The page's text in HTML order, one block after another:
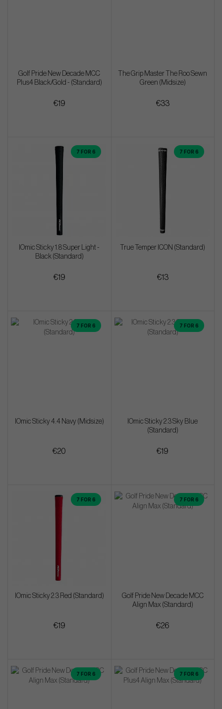
Golf Pride New Decade MCC
Plus4 Black/Gold - (Standard)
€19
The Grip Master The Roo Sewn
Green (Midsize)
€33
7 FOR 6
IOmic Sticky 1.8 Super Light -
Black (Standard)
€19
7 FOR 6
True Temper ICON (Standard)
€13
7 FOR 6
IOmic Sticky 4.4 Navy (Midsize)
€20
7 FOR 6
IOmic Sticky 2.3 Sky Blue
(Standard)
€19
7 FOR 6
IOmic Sticky 2.3 Red (Standard)
€19
7 FOR 6
Golf Pride New Decade MCC
Align Max (Standard)
€26
7 FOR 6 7 FOR 6